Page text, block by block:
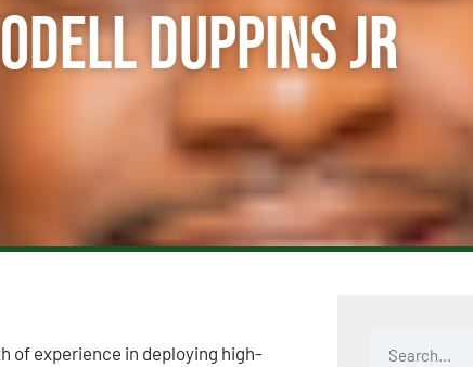
Odell Duppins Jr
of experience in deploying high-